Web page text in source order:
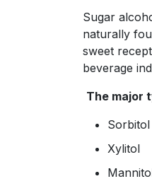
Sugar
naturally
sweet
beverage
The major
Sorbitol
Xylitol